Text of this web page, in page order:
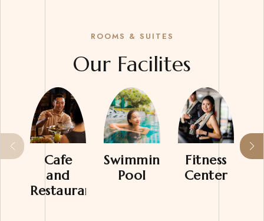
ROOMS & SUITES
Our Facilites
Cafe
and
Restaurant
Swimming
Pool
Fitness
Center